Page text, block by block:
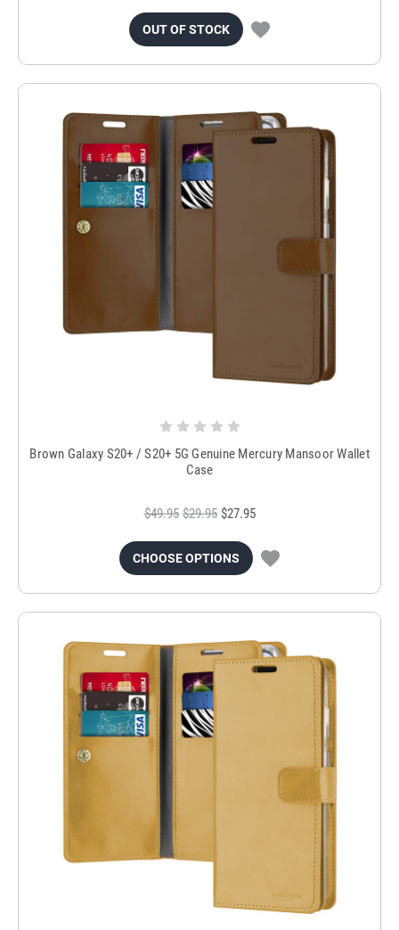
OUT OF STOCK
Brown Galaxy S20+ / S20+ 5G Genuine Mercury Mansoor Wallet
Case
$49.95 $29.95 $27.95
CHOOSE OPTIONS